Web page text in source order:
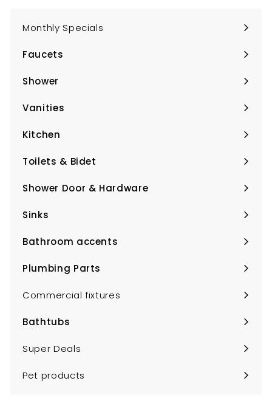
Monthly Specials
Faucets
Expand
submenu
Shower
Expand
submenu
Vanities
Expand
submenu
Kitchen
Expand
submenu
Toilets & Bidet
Expand
submenu
Shower Door & Hardware
Expand
submenu
Sinks
Expand
submenu
Bathroom accents
Expand
submenu
Plumbing Parts
Expand
submenu
Commercial fixtures
Bathtubs
Expand
submenu
Super Deals
Pet products